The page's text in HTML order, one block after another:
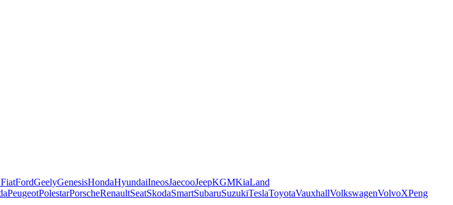
FiatFordGeelyGenesisHondaHyundaiIneosJaecooJeepKGMKiaLand
PeugeotPolestarPorscheRenaultSeatSkodaSmartSubaruSuzukiTeslaToyotaVauxhallVolkswagenVolvoXPeng